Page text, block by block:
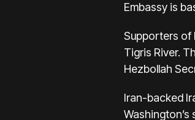
Embassy is
Supporters of
Tigris River.
Hezbollah
Iran-backed